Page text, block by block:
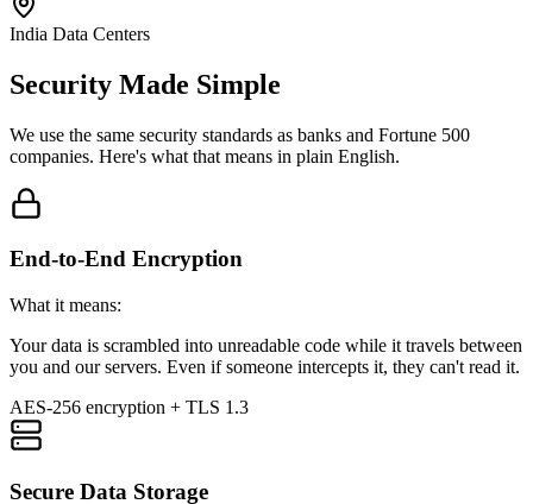
India Data Centers
Security Made Simple
We use the same security standards as banks and Fortune 500
companies. Here's what that means in plain English.
End-to-End Encryption
What it means:
Your data is scrambled into unreadable code while it travels between
you and our servers. Even if someone intercepts it, they can't read it.
AES-256 encryption + TLS 1.3
Secure Data Storage